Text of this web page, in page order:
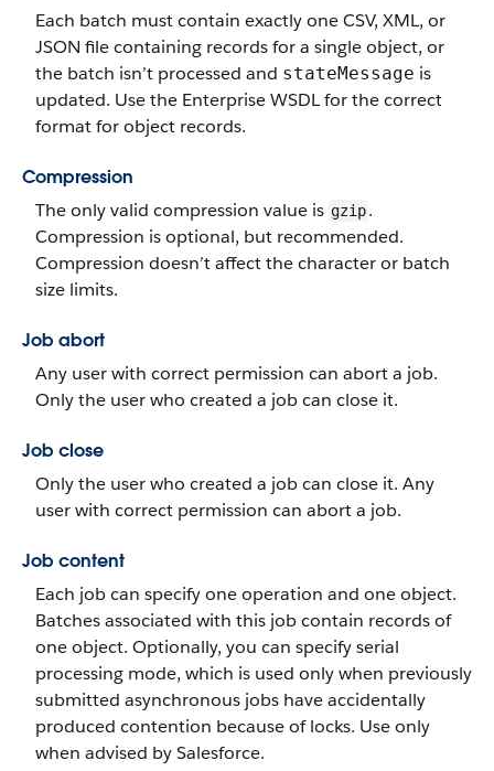
Each batch must contain exactly one CSV, XML, or
JSON file containing records for a single object, or
the batch isn’t processed and stateMessage is
updated. Use the Enterprise WSDL for the correct
format for object records.
Compression
The only valid compression value is gzip.
Compression is optional, but recommended.
Compression doesn’t affect the character or batch
size limits.
Job abort
Any user with correct permission can abort a job.
Only the user who created a job can close it.
Job close
Only the user who created a job can close it. Any
user with correct permission can abort a job.
Job content
Each job can specify one operation and one object.
Batches associated with this job contain records of
one object. Optionally, you can specify serial
processing mode, which is used only when previously
submitted asynchronous jobs have accidentally
produced contention because of locks. Use only
when advised by Salesforce.